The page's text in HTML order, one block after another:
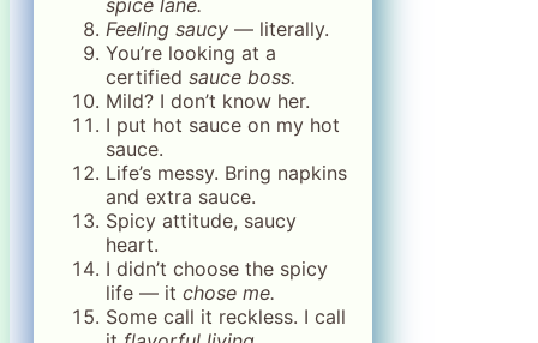
Feeling saucy — literally.
You’re looking at a
certified sauce boss.
Mild? I don’t know her.
I put hot sauce on my hot
sauce.
Life’s messy. Bring napkins
and extra sauce.
Spicy attitude, saucy
heart.
I didn’t choose the spicy
life — it chose me.
Some call it reckless. I call